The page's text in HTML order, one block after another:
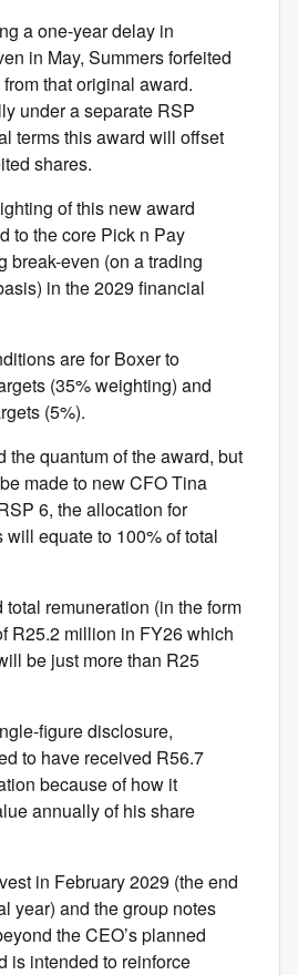
a one-year delay in
in May, Summers forfeited
that original award.
under a separate RSP
terms this award will offset
shares.
of this new award
to the core Pick n Pay
break-even (on a trading
in the 2029 financial
are for Boxer to
(35% weighting) and
(5%).
the quantum of the award, but
made to new CFO Tina
6, the allocation for
equate to 100% of total
remuneration (in the form
R25.2 million in FY26 which
be just more than R25
figure disclosure,
to have received R56.7
because of how it
annually of his share
in February 2029 (the end
year) and the group notes
the CEO’s planned
is intended to reinforce